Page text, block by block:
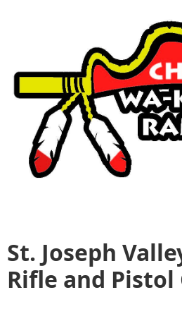
St. Joseph
Rifle and Pistol